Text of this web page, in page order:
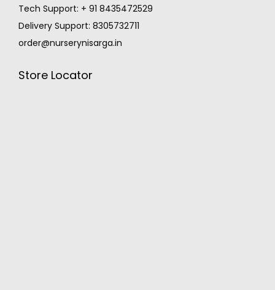
Tech Support: + 91 8435472529
Delivery Support: 8305732711
order@nurserynisarga.in
Store Locator